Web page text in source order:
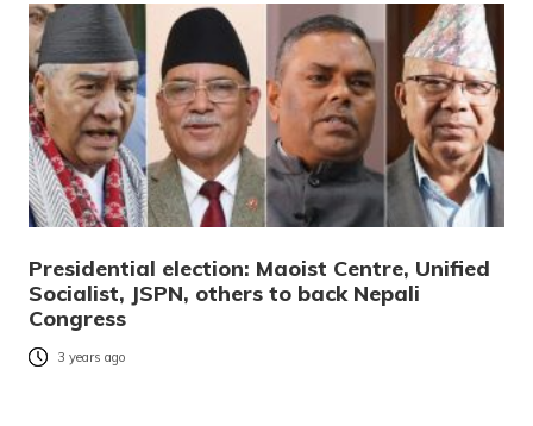
Presidential election: Maoist Centre, Unified
Socialist, JSPN, others to back Nepali
Congress
3 years ago